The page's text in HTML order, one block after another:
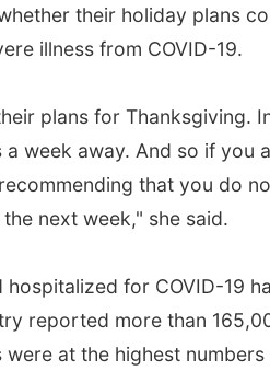
their holiday plans
illness from COVID-19.
plans for Thanksgiving.
week away. And so if you
that you do
next week," she said.
for COVID-19
reported more than
at the highest